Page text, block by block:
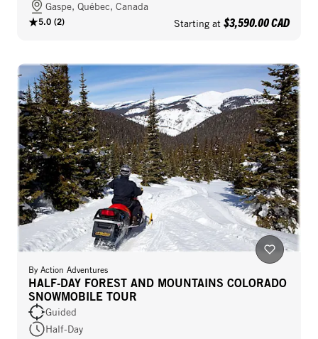
Gaspe, Québec, Canada
5.0 (2) Starting at $3,590.00 CAD
By Action Adventures
HALF-DAY FOREST AND MOUNTAINS COLORADO
SNOWMOBILE TOUR
Guided
Half-Day